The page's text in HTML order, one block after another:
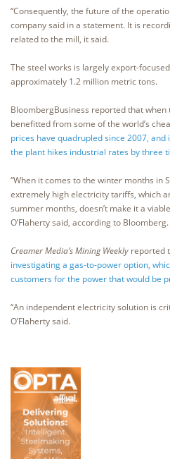
“Consequently, the future of the
company said in a statement. It is
related to the mill, it said.
The steel works is largely export-
approximately 1.2 million metric tons.
BloombergBusiness reported that
benefitted from some of the world’s
prices have quadrupled since 2007,
the plant hikes industrial rates by three
“When it comes to the winter months in
extremely high electricity tariffs, which
summer months, doesn’t make it a
O’Flaherty said, according to Bloomberg.
Creamer Media’s Mining Weekly reported
investigating a gas-to-power option,
customers for the power that would be
“An independent electricity solution is
O’Flaherty said.